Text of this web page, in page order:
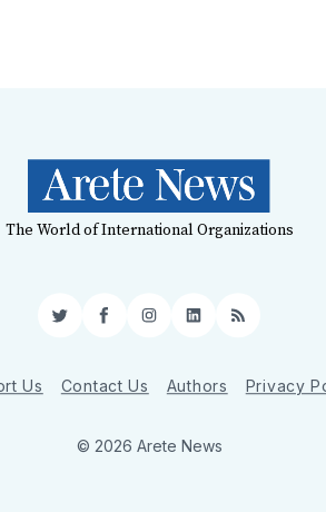
The World of International Organizations
TwitterFacebookInstagram
LinkedIn
RSS
Us Contact Us Authors Privacy
© 2026 Arete News